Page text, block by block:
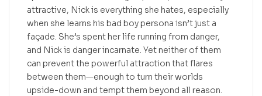
attractive, Nick is everything she hates, especially
when she learns his bad boy persona isn’t just a
façade. She’s spent her life running from danger,
and Nick is danger incarnate. Yet neither of them
can prevent the powerful attraction that flares
between them—enough to turn their worlds
upside-down and tempt them beyond all reason.